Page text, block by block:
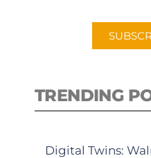
TRENDING
Digital Twins: